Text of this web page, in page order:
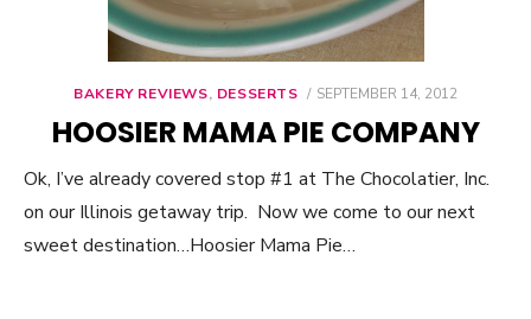
BAKERY REVIEWS, DESSERTS
POSTED
SEPTEMBER 14, 2012
HOOSIER MAMA PIE COMPANY
Ok, I’ve already covered stop #1 at The Chocolatier, Inc.
on our Illinois getaway trip. Now we come to our next
sweet destination…Hoosier Mama Pie…